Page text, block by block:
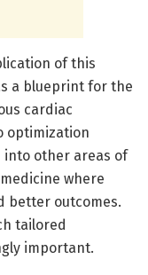
of this
a blueprint for the
cardiac
optimization
into other areas of
where
better outcomes.
tailored
important.